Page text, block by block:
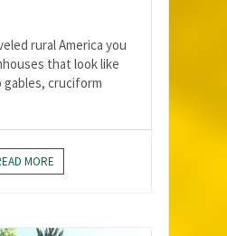
rural America you
that look like
cruciform
MORE